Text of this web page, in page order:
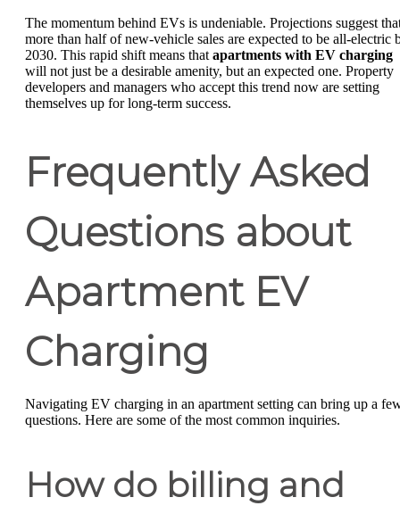
The momentum behind EVs is undeniable. Projections suggest
more than half of new-vehicle sales are expected to be all-electric
2030. This rapid shift means that apartments with EV charging
will not just be a desirable amenity, but an expected one. Property
developers and managers who accept this trend now are setting
themselves up for long-term success.
Frequently Asked
Questions about
Apartment EV
Charging
Navigating EV charging in an apartment setting can bring up a
questions. Here are some of the most common inquiries.
How do billing and